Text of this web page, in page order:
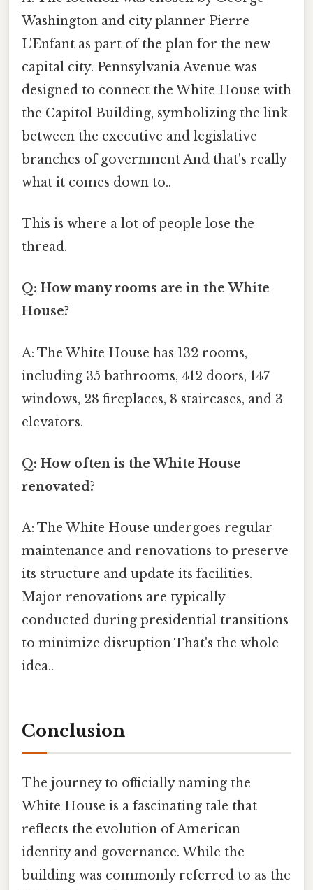
Washington and city planner Pierre
L'Enfant as part of the plan for the new
capital city. Pennsylvania Avenue was
designed to connect the White House with
the Capitol Building, symbolizing the link
between the executive and legislative
branches of government And that's really
what it comes down to..
This is where a lot of people lose the
thread.
Q: How many rooms are in the White
House?
A: The White House has 132 rooms,
including 35 bathrooms, 412 doors, 147
windows, 28 fireplaces, 8 staircases, and 3
elevators.
Q: How often is the White House
renovated?
A: The White House undergoes regular
maintenance and renovations to preserve
its structure and update its facilities.
Major renovations are typically
conducted during presidential transitions
to minimize disruption That's the whole
idea..
Conclusion
The journey to officially naming the
White House is a fascinating tale that
reflects the evolution of American
identity and governance. While the
building was commonly referred to as the